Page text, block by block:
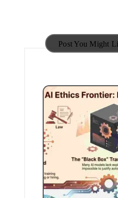
Post You Might